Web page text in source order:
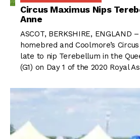
Circus Maximus Nips
Anne
ASCOT, BERKSHIRE, ENGLAND
homebred and Coolmore’s
late to nip Terebellum in the
(G1) on Day 1 of the 2020 Royal